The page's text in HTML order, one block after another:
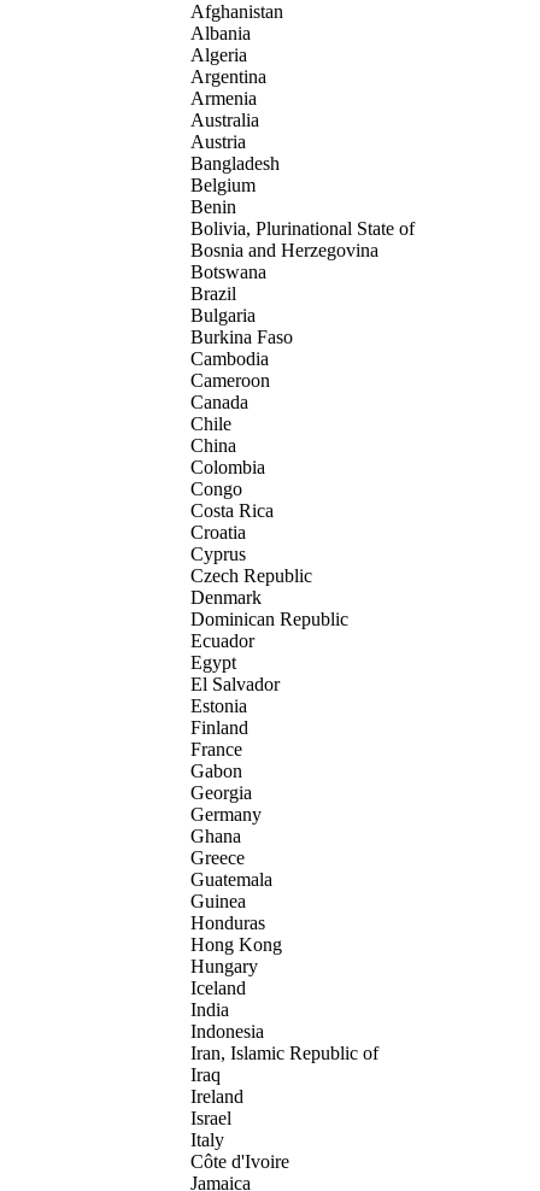
Afghanistan
Albania
Algeria
Argentina
Armenia
Australia
Austria
Bangladesh
Belgium
Benin
Bolivia, Plurinational State of
Bosnia and Herzegovina
Botswana
Brazil
Bulgaria
Burkina Faso
Cambodia
Cameroon
Canada
Chile
China
Colombia
Congo
Costa Rica
Croatia
Cyprus
Czech Republic
Denmark
Dominican Republic
Ecuador
Egypt
El Salvador
Estonia
Finland
France
Gabon
Georgia
Germany
Ghana
Greece
Guatemala
Guinea
Honduras
Hong Kong
Hungary
Iceland
India
Indonesia
Iran, Islamic Republic of
Iraq
Ireland
Israel
Italy
Côte d'Ivoire
Jamaica